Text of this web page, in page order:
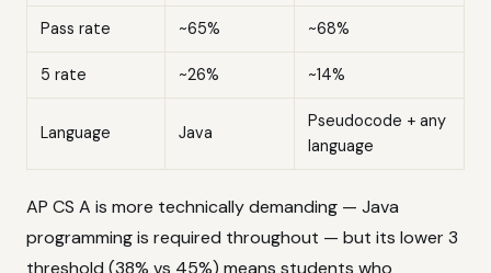
Pass rate ~65% ~68%
5 rate ~26% ~14%
Language Java
Pseudocode + any
language
AP CS A is more technically demanding — Java
programming is required throughout — but its lower 3
threshold (38% vs 45%) means students who